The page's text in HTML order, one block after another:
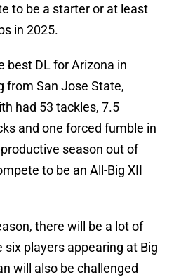
to be a starter or at least
in 2025.
best DL for Arizona in
from San Jose State,
had 53 tackles, 7.5
and one forced fumble in
season out of
to be an All-Big XII
there will be a lot of
players appearing at Big
will also be challenged